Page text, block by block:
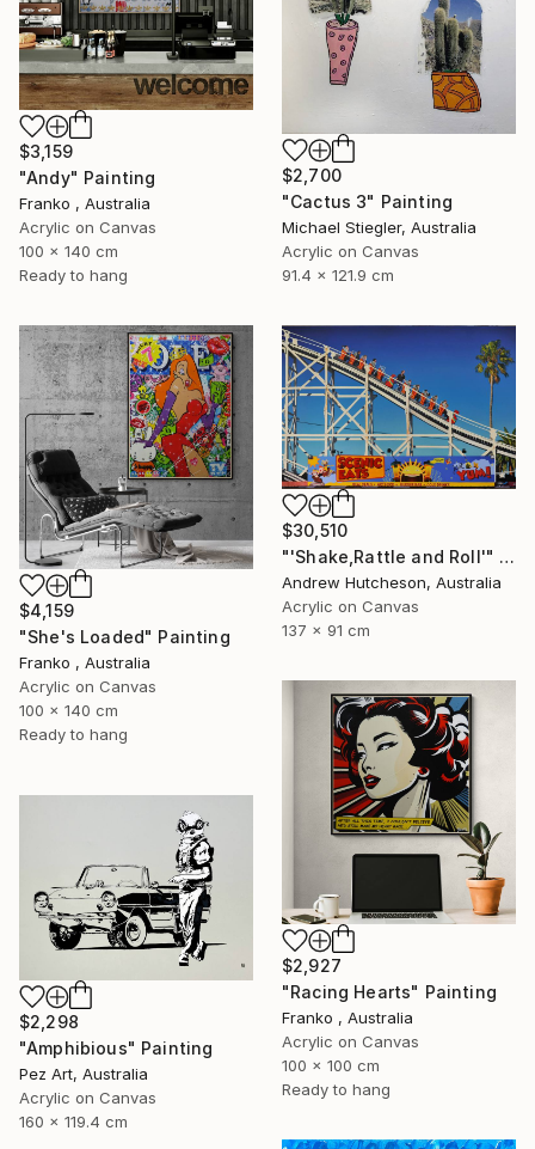
$2,700
"Cactus 3" Painting
Michael Stiegler, Australia
Acrylic on Canvas
91.4 x 121.9 cm
$3,159
"Andy" Painting
Franko , Australia
Acrylic on Canvas
100 x 140 cm
Ready to hang
$4,159
"She's Loaded" Painting
Franko , Australia
Acrylic on Canvas
100 x 140 cm
Ready to hang
$30,510
"'Shake,Rattle and Roll'" Painting
Andrew Hutcheson, Australia
Acrylic on Canvas
137 x 91 cm
$2,927
"Racing Hearts" Painting
Franko , Australia
Acrylic on Canvas
100 x 100 cm
Ready to hang
$2,298
"Amphibious" Painting
Pez Art, Australia
Acrylic on Canvas
160 x 119.4 cm